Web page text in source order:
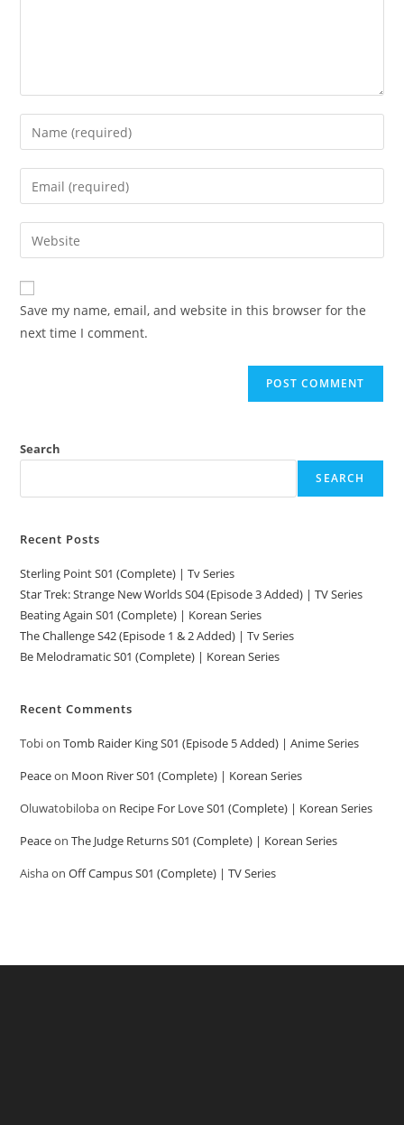
Save my name, email, and website in this browser for the
next time I comment.
Search
SEARCH
Recent Posts
Sterling Point S01 (Complete) | Tv Series
Star Trek: Strange New Worlds S04 (Episode 3 Added) | TV Series
Beating Again S01 (Complete) | Korean Series
The Challenge S42 (Episode 1 & 2 Added) | Tv Series
Be Melodramatic S01 (Complete) | Korean Series
Recent Comments
TobionTomb Raider King S01 (Episode 5 Added) | Anime Series
Peaceon Moon River S01 (Complete) | Korean Series
Oluwatobilobaon Recipe For Love S01 (Complete) | Korean Series
PeaceonThe Judge Returns S01 (Complete) | Korean Series
AishaonOff Campus S01 (Complete) | TV Series